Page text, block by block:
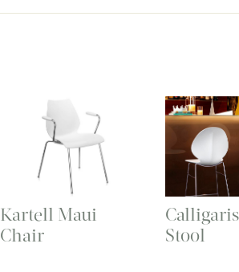
Kartell Maui
Chair
Stool